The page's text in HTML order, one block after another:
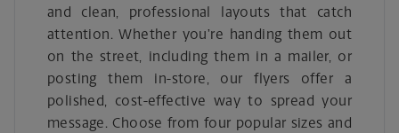
and clean, professional layouts that catch
attention. Whether you’re handing them out
on the street, including them in a mailer, or
posting them in-store, our flyers offer a
polished, cost-effective way to spread your
message. Choose from four popular sizes and